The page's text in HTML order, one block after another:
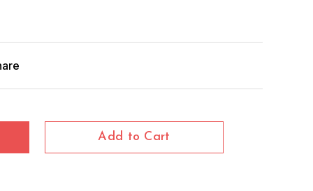
Add to Cart